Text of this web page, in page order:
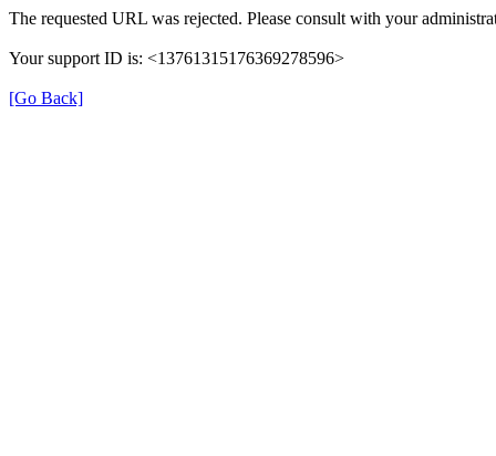
The requested URL was rejected. Please consult with your
Your support ID is: <13761315176369278596>
[Go Back]